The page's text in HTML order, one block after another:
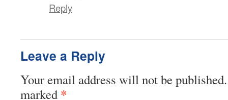
Reply
Leave a Reply
Your email address will not be published.
marked *